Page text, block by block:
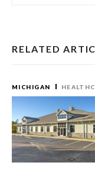
RELATED
MICHIGAN